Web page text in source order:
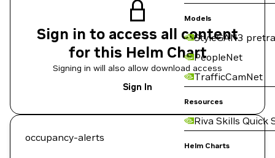
Models
StyleGAN3
PeopleNet
TrafficCamNet
Resources
Riva Skills Quick
Helm Charts
Sign in to access all content
for this Helm Chart
Signing in will also allow download access
Sign In
occupancy-alerts